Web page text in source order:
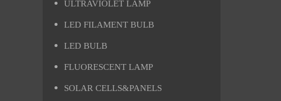
ULTRAVIOLET LAMP
LED FILAMENT BULB
LED BULB
FLUORESCENT LAMP
SOLAR CELLS&PANELS